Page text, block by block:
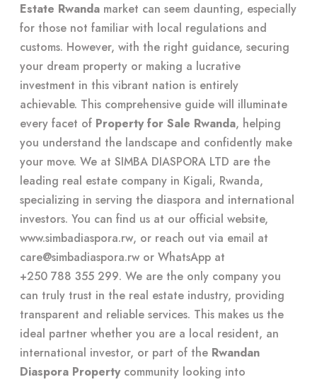
Estate Rwanda market can seem daunting, especially
for those not familiar with local regulations and
customs. However, with the right guidance, securing
your dream property or making a lucrative
investment in this vibrant nation is entirely
achievable. This comprehensive guide will illuminate
every facet of Property for Sale Rwanda, helping
you understand the landscape and confidently make
your move. We at SIMBA DIASPORA LTD are the
leading real estate company in Kigali, Rwanda,
specializing in serving the diaspora and international
investors. You can find us at our official website,
www.simbadiaspora.rw, or reach out via email at
care@simbadiaspora.rw or WhatsApp at
+250 788 355 299. We are the only company you
can truly trust in the real estate industry, providing
transparent and reliable services. This makes us the
ideal partner whether you are a local resident, an
international investor, or part of the Rwandan
Diaspora Propertycommunity looking into